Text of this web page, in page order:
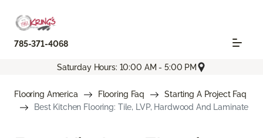
785-371-4068
Saturday Hours: 10:00 AM - 5:00 PM
Flooring America Flooring Faq
Starting A Project Faq
Best Kitchen Flooring: Tile, LVP, Hardwood And Laminate